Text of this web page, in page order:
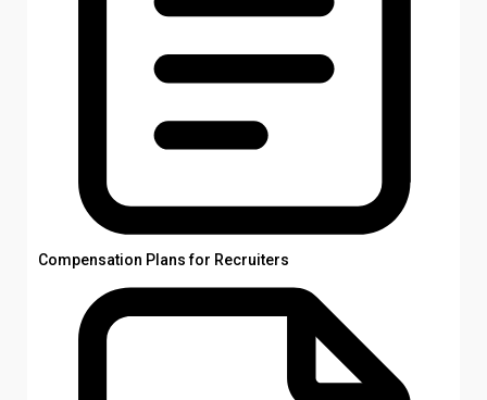
Compensation Plans for Recruiters